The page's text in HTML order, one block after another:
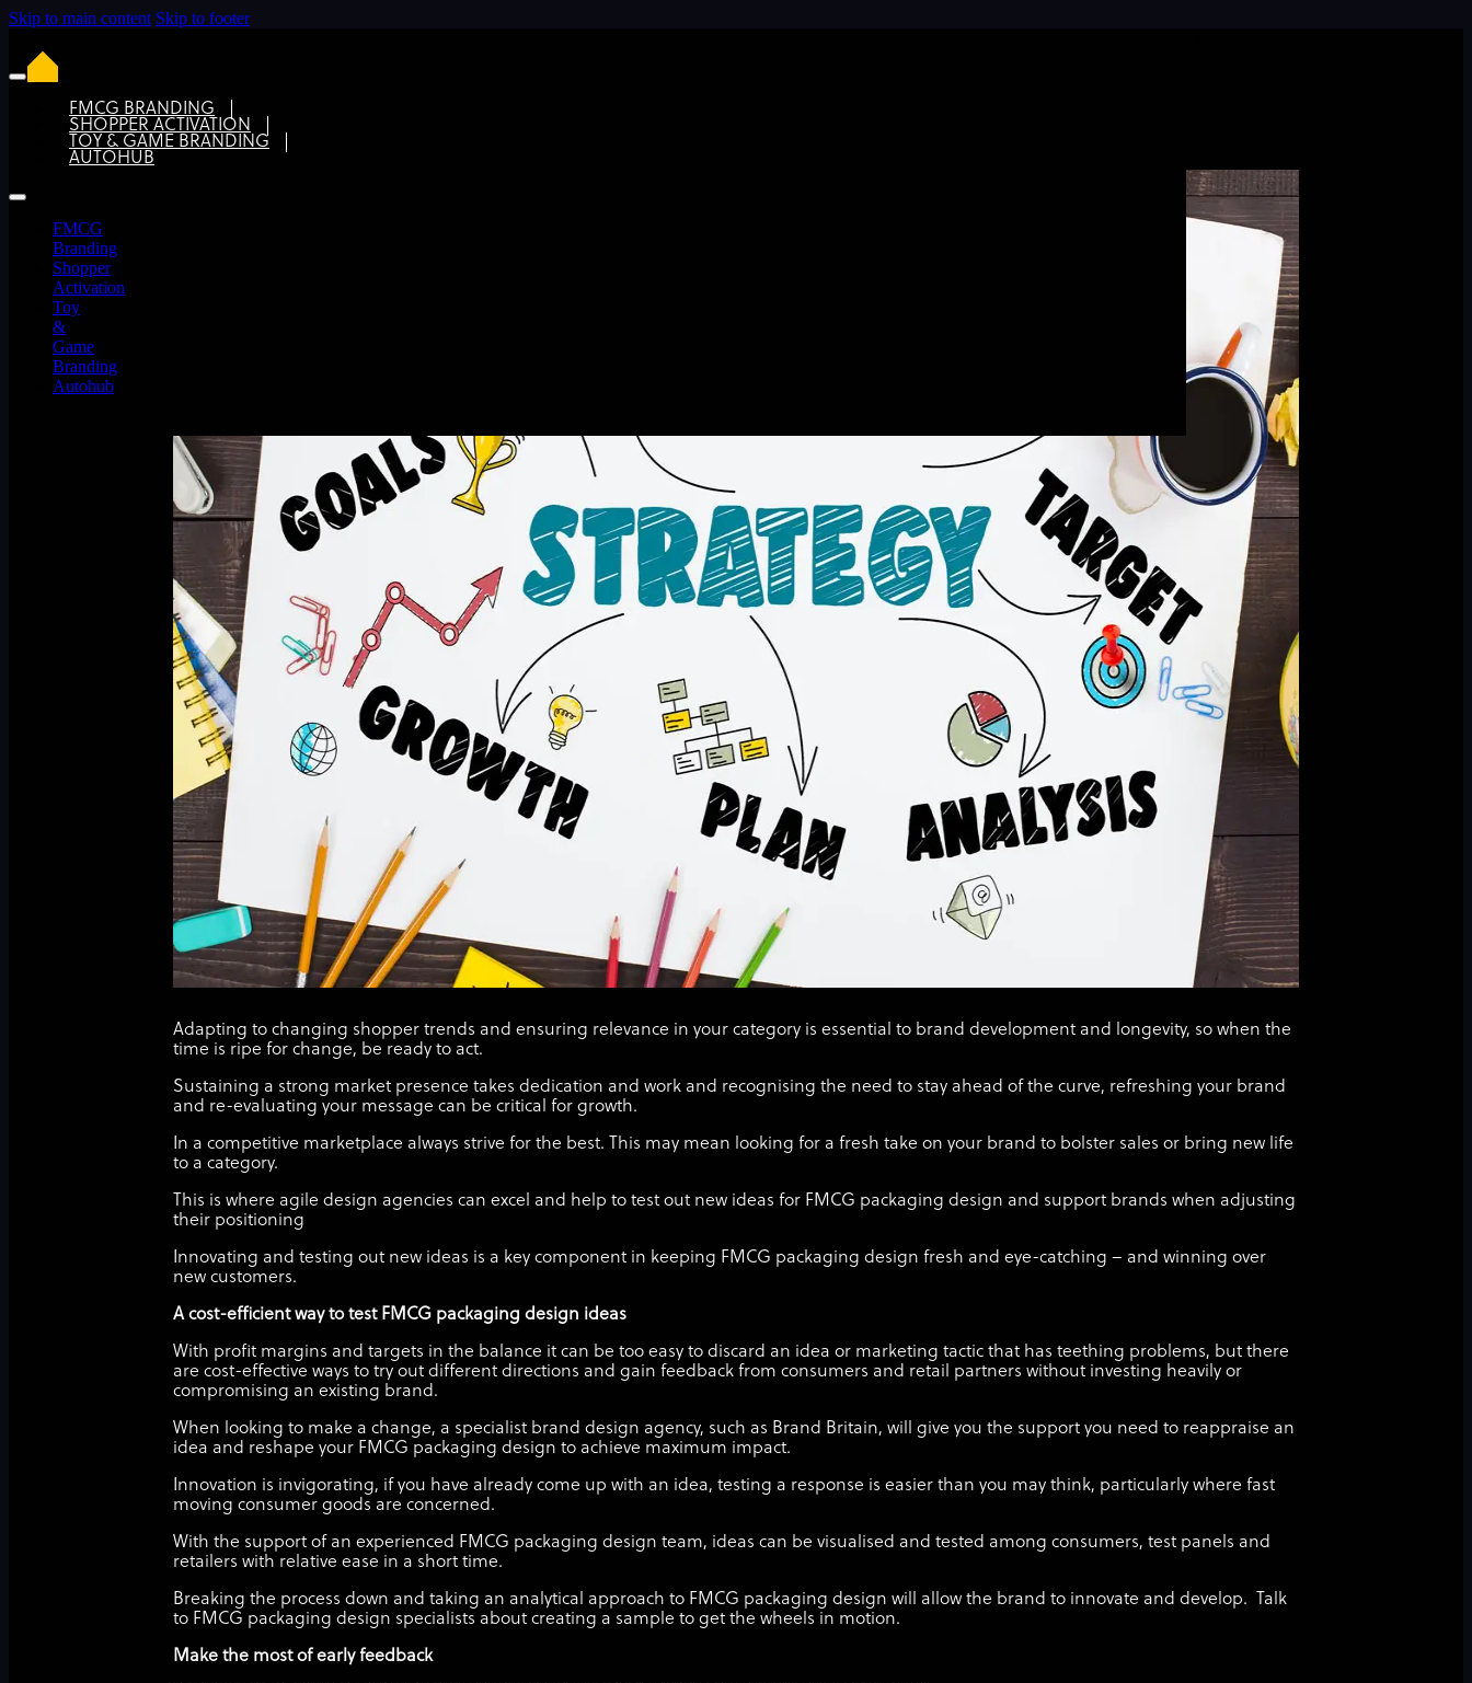
Skip to main content Skip to footer
FMCG BRANDING
SHOPPER ACTIVATION
TOY & GAME BRANDING
AUTOHUB
FMCG
Branding
Shopper
Activation
Toy
&
Game
Branding
Autohub
How a more nimble Design Agency can help to Reinvigorate your Brand’s Market Presence
Adapting to changing shopper trends and ensuring relevance in your category is essential to brand development and longevity, so when the
time is ripe for change, be ready to act.
Sustaining a strong market presence takes dedication and work and recognising the need to stay ahead of the curve, refreshing your brand
and re-evaluating your message can be critical for growth.
In a competitive marketplace always strive for the best. This may mean looking for a fresh take on your brand to bolster sales or bring new life
to a category.
This is where agile design agencies can excel and help to test out new ideas for FMCG packaging design and support brands when adjusting
their positioning
Innovating and testing out new ideas is a key component in keeping FMCG packaging design fresh and eye-catching – and winning over
new customers.
A cost-efficient way to test FMCG packaging design ideas
With profit margins and targets in the balance it can be too easy to discard an idea or marketing tactic that has teething problems, but there
are cost-effective ways to try out different directions and gain feedback from consumers and retail partners without investing heavily or
compromising an existing brand.
When looking to make a change, a specialist brand design agency, such as Brand Britain, will give you the support you need to reappraise an
idea and reshape your FMCG packaging design to achieve maximum impact.
Innovation is invigorating, if you have already come up with an idea, testing a response is easier than you may think, particularly where fast
moving consumer goods are concerned.
With the support of an experienced FMCG packaging design team, ideas can be visualised and tested among consumers, test panels and
retailers with relative ease in a short time.
Breaking the process down and taking an analytical approach to FMCG packaging design will allow the brand to innovate and develop. Talk
to FMCG packaging design specialists about creating a sample to get the wheels in motion.
Make the most of early feedback